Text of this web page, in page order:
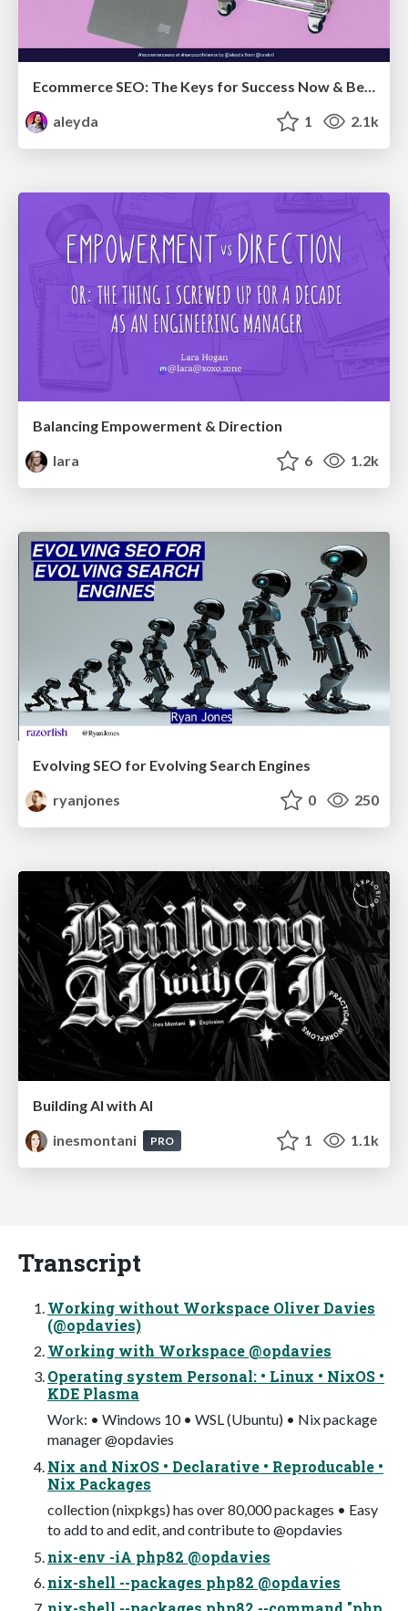
aleyda
1 2.1k
Balancing Empowerment & Direction
lara
6 1.2k
Evolving SEO for Evolving Search Engines
ryanjones
0 250
Building AI with AI
inesmontani
PRO 1 1.1k
Transcript
Working without Workspace Oliver Davies
(@opdavies)
Working with Workspace @opdavies
Operating system Personal: • Linux • NixOS •
KDE Plasma
Work: • Windows 10 • WSL (Ubuntu) • Nix package
manager @opdavies
Nix and NixOS • Declarative • Reproducable •
Nix Packages
collection (nixpkgs) has over 80,000 packages • Easy
to add to and edit, and contribute to @opdavies
nix-env -iA php82 @opdavies
nix-shell --packages php82 @opdavies